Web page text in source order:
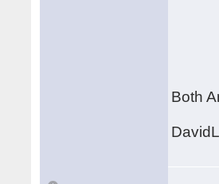
Both
DavidL